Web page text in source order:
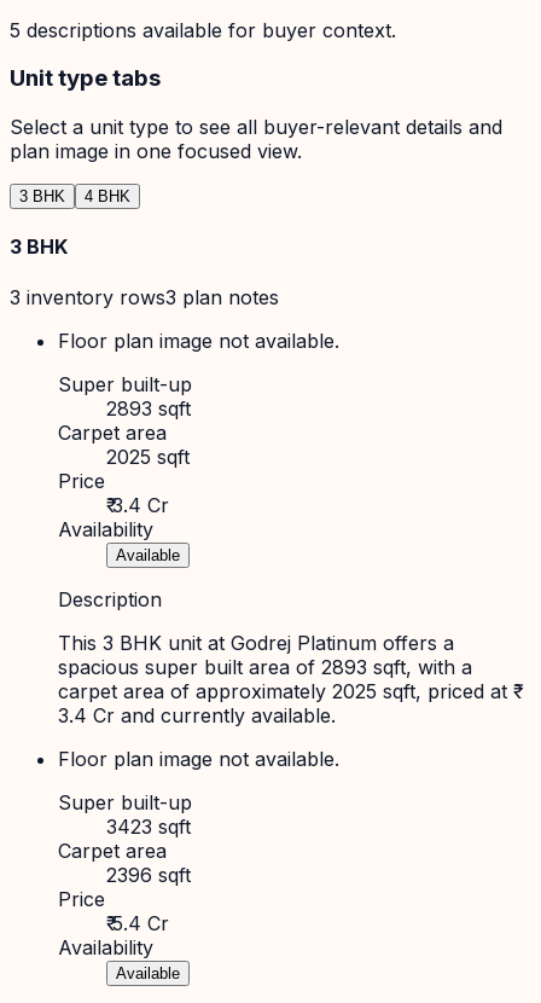
5 descriptions available for buyer context.
Unit type tabs
Select a unit type to see all buyer-relevant details and
plan image in one focused view.
3 BHK 4 BHK
3 BHK
3 inventory rows3 plan notes
Floor plan image not available.
Super built-up
2893 sqft
Carpet area
2025 sqft
Price
₹ 3.4 Cr
Availability
Available
Description
This 3 BHK unit at Godrej Platinum offers a
spacious super built area of 2893 sqft, with a
carpet area of approximately 2025 sqft, priced at ₹
3.4 Cr and currently available.
Floor plan image not available.
Super built-up
3423 sqft
Carpet area
2396 sqft
Price
₹ 5.4 Cr
Availability
Available